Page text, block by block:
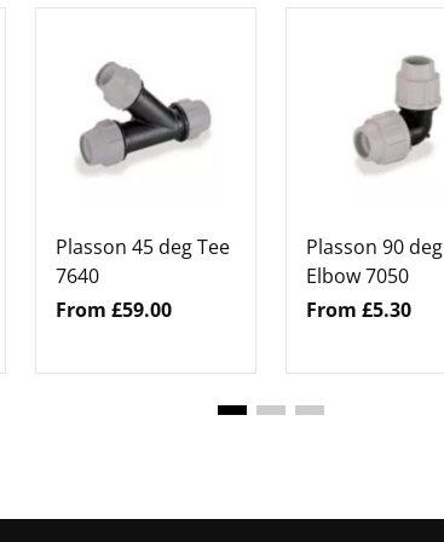
Plasson 45 deg Tee
7640
From £59.00
Plasson 90 deg
Elbow 7050
From £5.30